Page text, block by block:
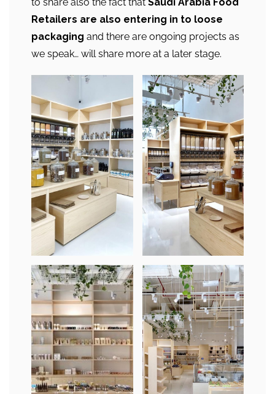
Retailers are also entering in to loose
packaging and there are ongoing projects as
we speak… will share more at a later stage.